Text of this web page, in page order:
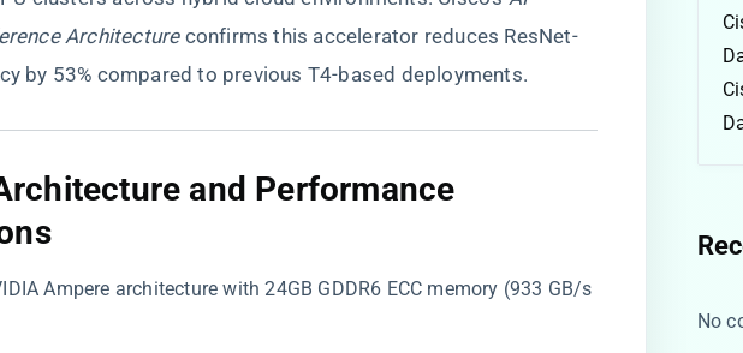
Architectureconfirms this accelerator reduces ResNet-
by 53% compared to previous T4-based deployments.
and Performance
Ampere architecture with 24GB GDDR6 ECC memory (933 GB/s
No